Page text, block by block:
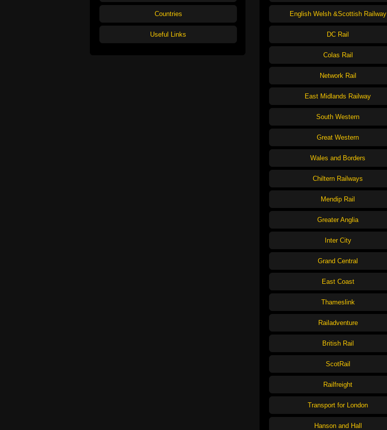
Countries
Useful Links
English Welsh &Scottish Railway
DC Rail
Colas Rail
Network Rail
East Midlands Railway
South Western
Great Western
Wales and Borders
Chiltern Railways
Mendip Rail
Greater Anglia
Inter City
Grand Central
East Coast
Thameslink
Railadventure
British Rail
ScotRail
Railfreight
Transport for London
Hanson and Hall